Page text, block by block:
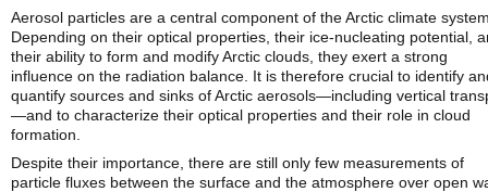
Aerosol particles are a central component of the Arctic climate
Depending on their optical properties, their ice-nucleating potential,
their ability to form and modify Arctic clouds, they exert a strong
influence on the radiation balance. It is therefore crucial to identify
quantify sources and sinks of Arctic aerosols—including vertical
—and to characterize their optical properties and their role in cloud
formation.
Despite their importance, there are still only few measurements of
particle fluxes between the surface and the atmosphere over open